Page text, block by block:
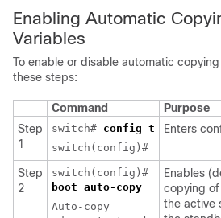
Enabling Automatic
Variables
To enable or disable automatic
these steps:
Command
Purpose
Step
1
switch# config t
switch(config)#
Enters
Step
2
switch(config)#
boot auto-copy
Auto-copy
Enables
copying
the active